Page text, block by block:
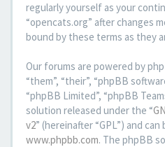
regularly yourself as your
“opencats.org” after changes
bound by these terms as they
Our forums are powered by
“them”, “their”, “phpBB
“phpBB Limited”, “phpBB
solution released under the “
v2” (hereinafter “GPL”) and
www.phpbb.com. The phpBB